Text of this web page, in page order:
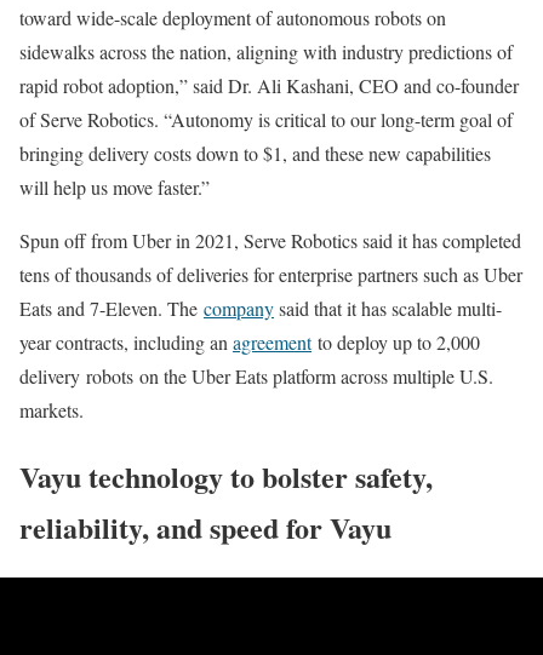
toward wide-scale deployment of autonomous robots on
sidewalks across the nation, aligning with industry predictions of
rapid robot adoption,” said Dr. Ali Kashani, CEO and co-founder
of Serve Robotics. “Autonomy is critical to our long-term goal of
bringing delivery costs down to $1, and these new capabilities
will help us move faster.”
Spun off from Uber in 2021, Serve Robotics said it has completed
tens of thousands of deliveries for enterprise partners such as Uber
Eats and 7-Eleven. The companysaid that it has scalable multi-
year contracts, including anagreementto deploy up to 2,000
delivery robots on the Uber Eats platform across multiple U.S.
markets.
Vayu technology to bolster safety,
reliability, and speed for Vayu